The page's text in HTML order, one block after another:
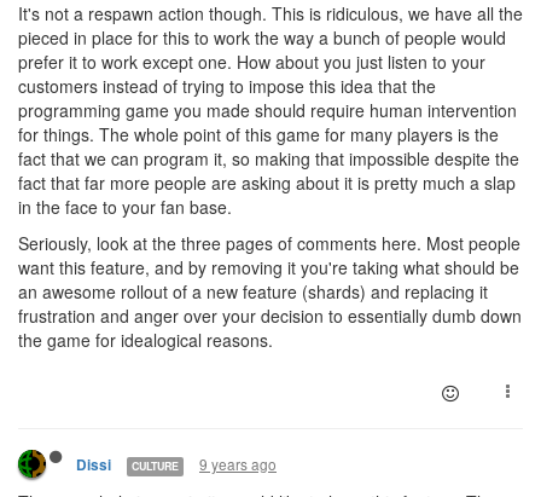
It's not a respawn action though. This is ridiculous, we have all the
pieced in place for this to work the way a bunch of people would
prefer it to work except one. How about you just listen to your
customers instead of trying to impose this idea that the
programming game you made should require human intervention
for things. The whole point of this game for many players is the
fact that we can program it, so making that impossible despite the
fact that far more people are asking about it is pretty much a slap
in the face to your fan base.
Seriously, look at the three pages of comments here. Most people
want this feature, and by removing it you're taking what should be
an awesome rollout of a new feature (shards) and replacing it
frustration and anger over your decision to essentially dumb down
the game for idealogical reasons.
Dissi CULTURE 9 years ago